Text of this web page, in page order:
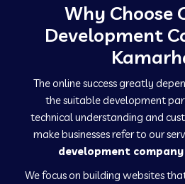
Web Development
Web Development
Web Development
Why Choose
Development
The online success greatly
the suitable development
technical understanding and
make businesses refer to our
development
We focus on building websites